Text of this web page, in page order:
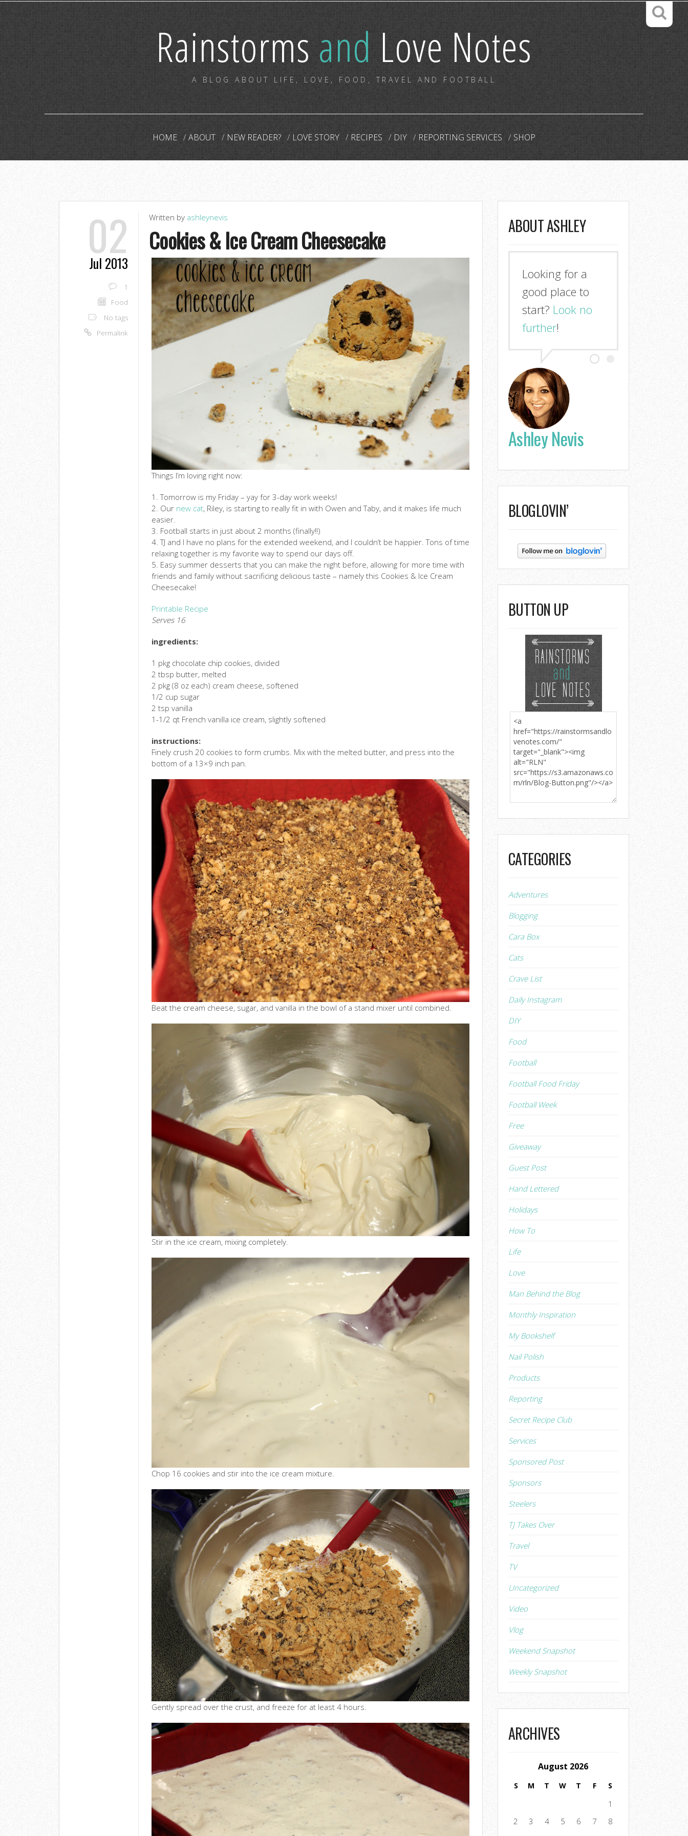
RainstormsandLove Notes
A BLOG ABOUT LIFE, LOVE, FOOD, TRAVEL AND FOOTBALL
HOME ABOUT NEW READER? LOVE STORY RECIPES DIY REPORTING SERVICES SHOP
02
Jul 2013
1
Food
No tags
Permalink
Written by ashleynevis
Cookies & Ice Cream Cheesecake
Things I’m loving right now:
1. Tomorrow is my Friday – yay for 3-day work weeks!
2. Our new cat, Riley, is starting to really fit in with Owen and Taby, and it makes life much
easier.
3. Football starts in just about 2 months (finally!!)
4. TJ and I have no plans for the extended weekend, and I couldn’t be happier. Tons of time
relaxing together is my favorite way to spend our days off.
5. Easy summer desserts that you can make the night before, allowing for more time with
friends and family without sacrificing delicious taste – namely this Cookies & Ice Cream
Cheesecake!
Printable Recipe
Serves 16
ingredients:
1 pkg chocolate chip cookies, divided
2 tbsp butter, melted
2 pkg (8 oz each) cream cheese, softened
1/2 cup sugar
2 tsp vanilla
1-1/2 qt French vanilla ice cream, slightly softened
instructions:
Finely crush 20 cookies to form crumbs. Mix with the melted butter, and press into the
bottom of a 13×9 inch pan.
Beat the cream cheese, sugar, and vanilla in the bowl of a stand mixer until combined.
Stir in the ice cream, mixing completely.
Chop 16 cookies and stir into the ice cream mixture.
Gently spread over the crust, and freeze for at least 4 hours.
ABOUT ASHLEY
Looking for a
good place to
start? Look no
further!
Ashley Nevis
BLOGLOVIN’
BUTTON UP
CATEGORIES
Adventures
Blogging
Cara Box
Cats
Crave List
Daily Instagram
DIY
Food
Football
Football Food Friday
Football Week
Free
Giveaway
Guest Post
Hand Lettered
Holidays
How To
Life
Love
Man Behind the Blog
Monthly Inspiration
My Bookshelf
Nail Polish
Products
Reporting
Secret Recipe Club
Services
Sponsored Post
Sponsors
Steelers
TJ Takes Over
Travel
TV
Uncategorized
Video
Vlog
Weekend Snapshot
Weekly Snapshot
ARCHIVES
August 2026
S M T W T F S
1
2
3 4 5 6 7
8